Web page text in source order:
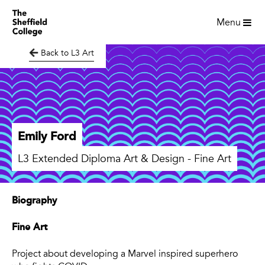
Menu
Back to L3 Art
Emily Ford
L3 Extended Diploma Art & Design - Fine Art
Biography
Fine Art
Project about developing a Marvel inspired superhero